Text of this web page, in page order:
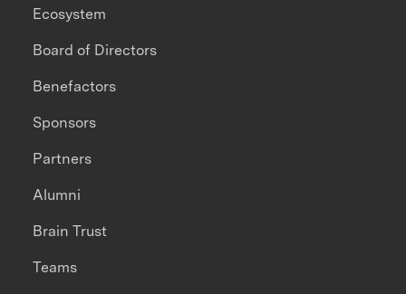
Ecosystem
Board of Directors
Benefactors
Sponsors
Partners
Alumni
Brain Trust
Teams